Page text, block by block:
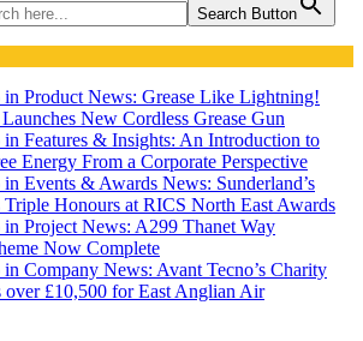
Search Button
Product News: Grease Like Lightning!
New Cordless Grease Gun
Features & Insights: An Introduction to
Energy From a Corporate Perspective
Events & Awards News: Sunderland’s
Honours at RICS North East Awards
Project News: A299 Thanet Way
Now Complete
Company News: Avant Tecno’s Charity
over £10,500 for East Anglian Air